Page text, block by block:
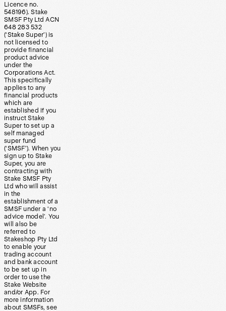
Licence no.
548196). Stake
SMSF Pty Ltd ACN
648 283 532
(‘Stake Super’) is
not licensed to
provide financial
product advice
under the
Corporations Act.
This specifically
applies to any
financial products
which are
established if you
instruct Stake
Super to set up a
self managed
super fund
(‘SMSF’). When you
sign up to Stake
Super, you are
contracting with
Stake SMSF Pty
Ltd who will assist
in the
establishment of a
SMSF under a ‘no
advice model’. You
will also be
referred to
Stakeshop Pty Ltd
to enable your
trading account
and bank account
to be set up in
order to use the
Stake Website
and/or App. For
more information
about SMSFs, see